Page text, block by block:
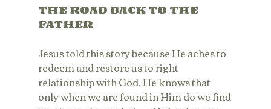
THE ROAD BACK TO THE
FATHER
Jesus told this story because He aches to
redeem and restore us to right
relationship with God. He knows that
only when we are found in Him do we find